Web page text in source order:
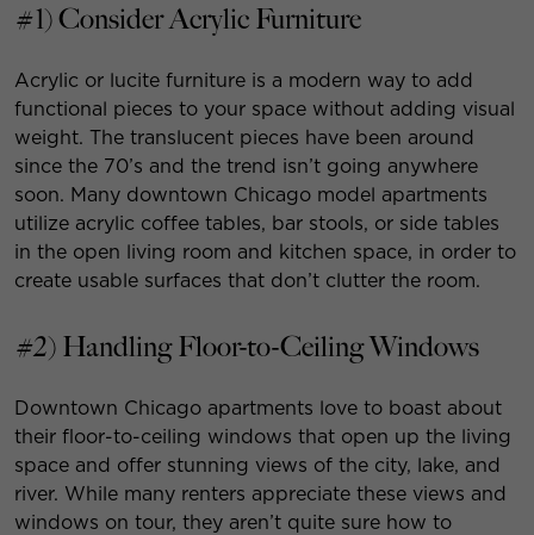
#1) Consider Acrylic Furniture
Acrylic or lucite furniture is a modern way to add
functional pieces to your space without adding visual
weight. The translucent pieces have been around
since the 70’s and the trend isn’t going anywhere
soon. Many downtown Chicago model apartments
utilize acrylic coffee tables, bar stools, or side tables
in the open living room and kitchen space, in order to
create usable surfaces that don’t clutter the room.
#2) Handling Floor-to-Ceiling Windows
Downtown Chicago apartments love to boast about
their floor-to-ceiling windows that open up the living
space and offer stunning views of the city, lake, and
river. While many renters appreciate these views and
windows on tour, they aren’t quite sure how to